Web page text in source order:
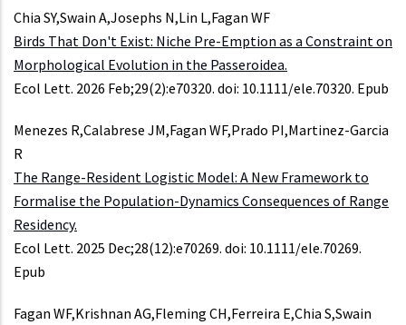
Chia SY,Swain A,Josephs N,Lin L,Fagan WF
Birds That Don't Exist: Niche Pre-Emption as a Constraint on
Morphological Evolution in the Passeroidea.
Ecol Lett. 2026 Feb;29(2):e70320. doi: 10.1111/ele.70320. Epub
Menezes R,Calabrese JM,Fagan WF,Prado PI,Martinez-Garcia
R
The Range-Resident Logistic Model: A New Framework to
Formalise the Population-Dynamics Consequences of Range
Residency.
Ecol Lett. 2025 Dec;28(12):e70269. doi: 10.1111/ele.70269.
Epub
Fagan WF,Krishnan AG,Fleming CH,Ferreira E,Chia S,Swain